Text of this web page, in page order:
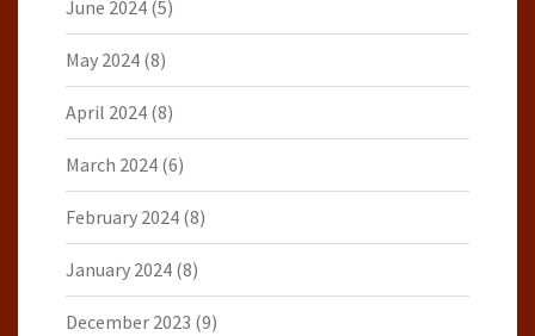
June 2024 (5)
May 2024 (8)
April 2024 (8)
March 2024 (6)
February 2024 (8)
January 2024 (8)
December 2023 (9)